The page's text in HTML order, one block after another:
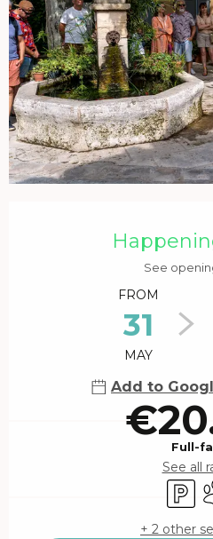
See
FROM
31
MAY
Add to
Full-
See all
Car
+ 2 other